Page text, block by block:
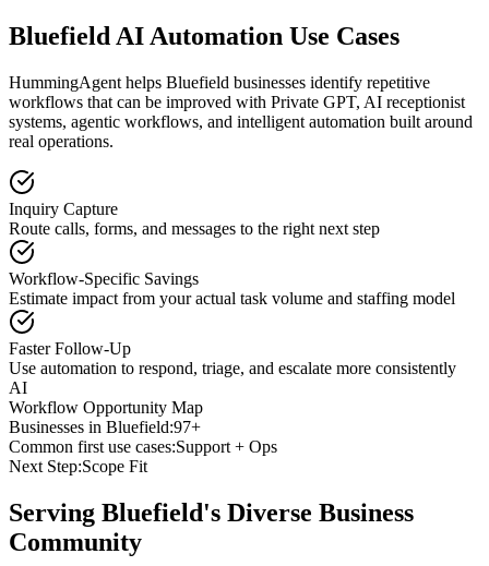
Bluefield AI Automation Use Cases
HummingAgent helps Bluefield businesses identify repetitive
workflows that can be improved with Private GPT, AI receptionist
systems, agentic workflows, and intelligent automation built around
real operations.
Inquiry Capture
Route calls, forms, and messages to the right next step
Workflow-Specific Savings
Estimate impact from your actual task volume and staffing model
Faster Follow-Up
Use automation to respond, triage, and escalate more consistently
AI
Workflow Opportunity Map
Businesses in Bluefield:97+
Common first use cases:Support + Ops
Next Step:Scope Fit
Serving Bluefield's Diverse Business
Community